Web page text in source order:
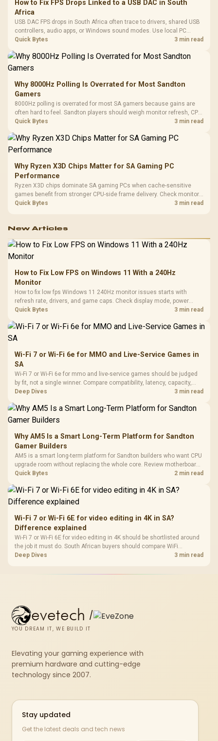
How to Fix FPS Drops Linked to a USB DAC in South
Africa
USB DAC FPS drops in South Africa often trace to drivers, shared USB
controllers, audio apps, or Windows sound modes. Use local PC
gaming checks to confirm whether the DAC is involved before
Quick Bytes 3 min read
Why 8000Hz Polling Is Overrated for Most Sandton
Gamers
8000Hz polling is overrated for most SA gamers because gains are
often hard to feel. Sandton players should weigh monitor refresh, CPU
load, wireless battery drain, and game support before chasing a
Quick Bytes 3 min read
Why Ryzen X3D Chips Matter for SA Gaming PC
Performance
Ryzen X3D chips dominate SA gaming PCs when cache-sensitive
games benefit from stronger CPU-side frame delivery. Check monitor
refresh, GPU tier, motherboard path, and SA build priorities before
Quick Bytes 3 min read
New Articles
How to Fix Low FPS on Windows 11 With a 240Hz
Monitor
How to fix low fps Windows 11 240Hz monitor issues starts with
refresh rate, drivers, and game caps. Check display mode, power
settings, and background load before changing hardware in a South
Quick Bytes 3 min read
Wi-Fi 7 or Wi-Fi 6e for MMO and Live-Service Games in
SA
Wi-Fi 7 or Wi-Fi 6e for mmo and live-service games should be judged
by fit, not a single winner. Compare compatibility, latency, capacity,
upgrade path, cost planning, and South African setup needs.
Deep Dives 3 min read
Why AM5 Is a Smart Long-Term Platform for Sandton
Gamer Builders
AM5 is a smart long-term platform for Sandton builders who want CPU
upgrade room without replacing the whole core. Review motherboard
support, DDR5 costs, cooling, BIOS readiness, and when a simpler
Quick Bytes 2 min read
Wi-Fi 7 or Wi-Fi 6E for video editing in 4K in SA?
Difference explained
Wi-Fi 7 or Wi-Fi 6E for video editing in 4K should be shortlisted around
the job it must do. South African buyers should compare WiFi
standard, coverage, latency, and device support, warranty path, and
Deep Dives 3 min read
evetech /
YOU DREAM IT, WE BUILD IT
Elevating your gaming experience with
premium hardware and cutting-edge
technology since 2007.
Stay updated
Get the latest deals and tech news